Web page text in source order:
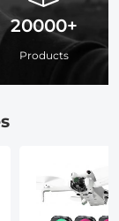
20000+
Products